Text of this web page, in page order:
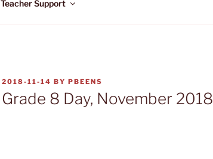
Teacher Support
POSTED
ON
2018-11-14 BY PBEENS
Grade 8 Day, November 2018